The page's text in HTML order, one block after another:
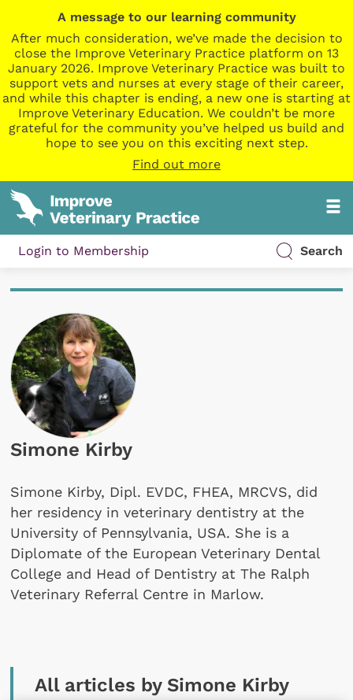
A message to our learning community
After much consideration, we’ve made the decision to
close the Improve Veterinary Practice platform on 13
January 2026. Improve Veterinary Practice was built to
support vets and nurses at every stage of their career,
and while this chapter is ending, a new one is starting at
Improve Veterinary Education. We couldn’t be more
grateful for the community you’ve helped us build and
hope to see you on this exciting next step.
Find out more
Login to Membership Search
Simone Kirby
Simone Kirby, Dipl. EVDC, FHEA, MRCVS, did
her residency in veterinary dentistry at the
University of Pennsylvania, USA. She is a
Diplomate of the European Veterinary Dental
College and Head of Dentistry at The Ralph
Veterinary Referral Centre in Marlow.
All articles by Simone Kirby